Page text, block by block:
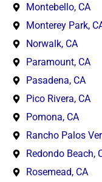
Montebello, CA
Monterey Park,
Norwalk, CA
Paramount, CA
Pasadena, CA
Pico Rivera, CA
Pomona, CA
Rancho Palos
Redondo Beach,
Rosemead, CA